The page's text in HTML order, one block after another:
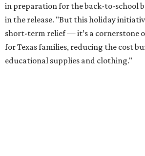
in preparation for the back-to-school
in the release. "But this holiday
short-term relief — it’s a cornerstone
for Texas families, reducing the cost
educational supplies and clothing."